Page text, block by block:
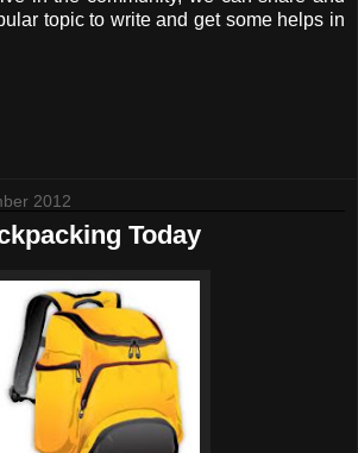
topic to write and get some helps in
2012
Today